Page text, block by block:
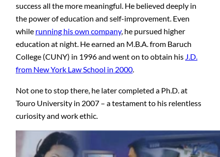
success all the more meaningful. He believed deeply in
the power of education and self-improvement. Even
while running his own company, he pursued higher
education at night. He earned an M.B.A. from Baruch
College (CUNY) in 1996 and went on to obtain his J.D.
from New York Law School in 2000.
Not one to stop there, he later completed a Ph.D. at
Touro University in 2007 – a testament to his relentless
curiosity and work ethic.